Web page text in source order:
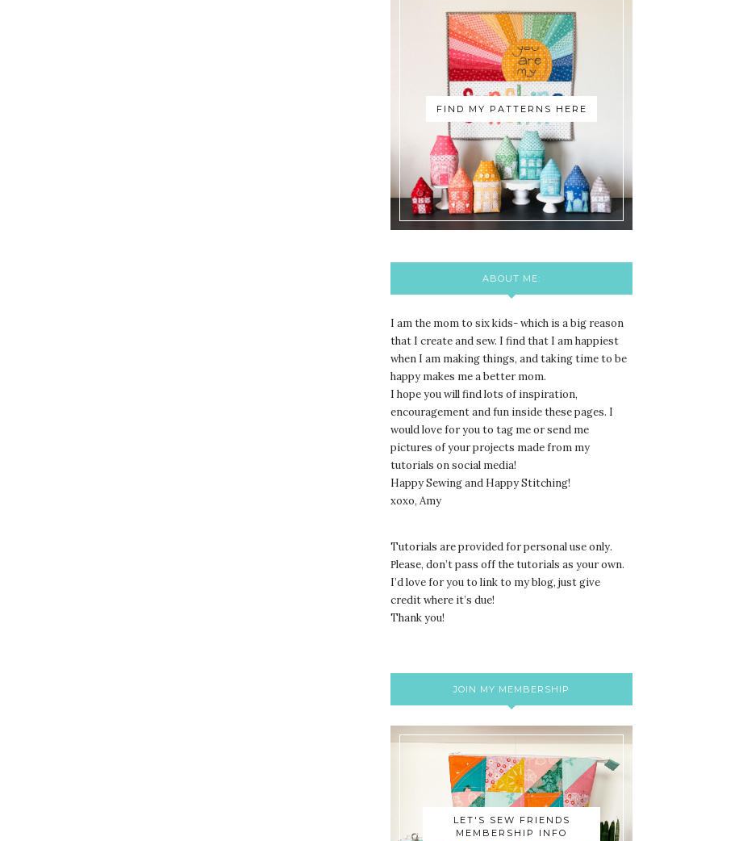
FIND MY PATTERNS HERE
ABOUT ME:
I am the mom to six kids- which is a big reason
that I create and sew. I find that I am happiest
when I am making things, and taking time to be
happy makes me a better mom.
I hope you will find lots of inspiration,
encouragement and fun inside these pages. I
would love for you to tag me or send me
pictures of your projects made from my
tutorials on social media!
Happy Sewing and Happy Stitching!
xoxo, Amy
Tutorials are provided for personal use only.
Please, don’t pass off the tutorials as your own.
I’d love for you to link to my blog, just give
credit where it’s due!
Thank you!
JOIN MY MEMBERSHIP
LET'S SEW FRIENDS
MEMBERSHIP INFO